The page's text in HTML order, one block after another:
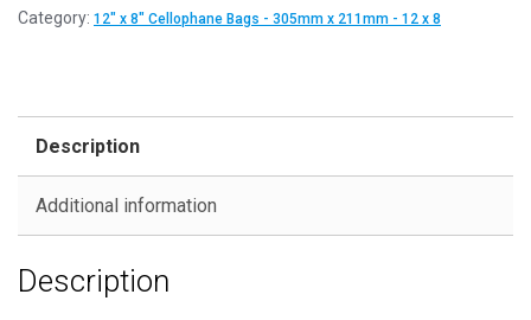
Category: 12" x 8" Cellophane Bags - 305mm x 211mm - 12 x 8
Description
Additional information
Description